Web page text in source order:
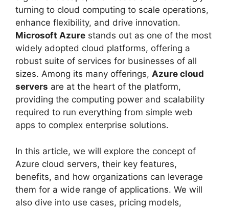
turning to cloud computing to scale operations,
enhance flexibility, and drive innovation.
Microsoft Azure stands out as one of the most
widely adopted cloud platforms, offering a
robust suite of services for businesses of all
sizes. Among its many offerings, Azure cloud
servers are at the heart of the platform,
providing the computing power and scalability
required to run everything from simple web
apps to complex enterprise solutions.
In this article, we will explore the concept of
Azure cloud servers, their key features,
benefits, and how organizations can leverage
them for a wide range of applications. We will
also dive into use cases, pricing models,